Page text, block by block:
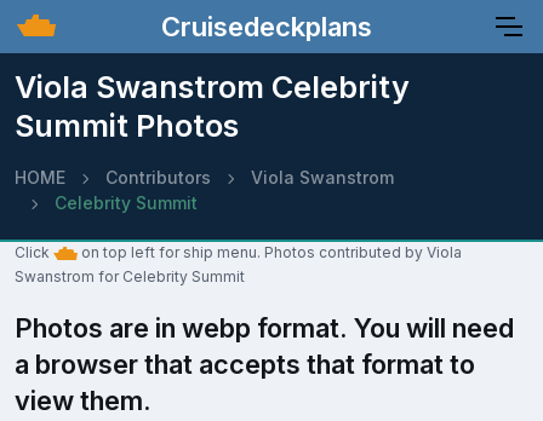
Cruisedeckplans
Viola Swanstrom Celebrity
Summit Photos
HOME Contributors
Viola Swanstrom
Celebrity Summit
Click
on top left for ship menu. Photos contributed by Viola
Swanstrom for Celebrity Summit
Photos are in webp format. You will need
a browser that accepts that format to
view them.